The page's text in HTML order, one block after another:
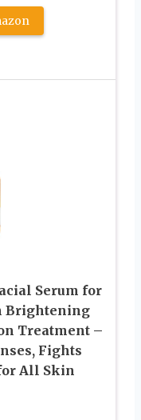
Serum for
Brightening
Treatment –
Fights
All Skin